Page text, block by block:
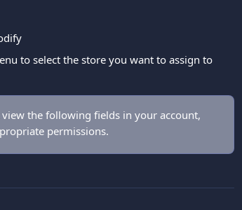
to select the store you want to assign to
the following fields in your account,
permissions.